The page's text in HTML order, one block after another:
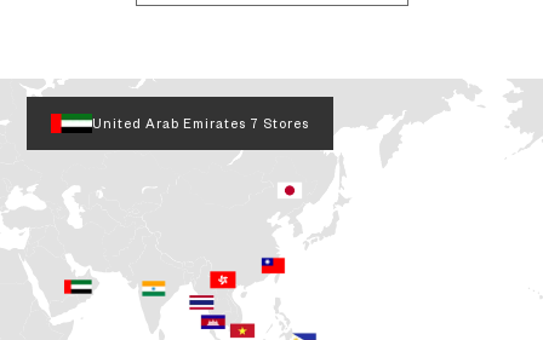
United Arab Emirates 7 Stores